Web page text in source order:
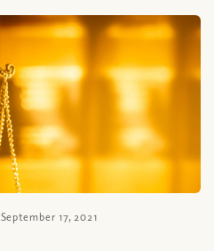
September 17, 2021